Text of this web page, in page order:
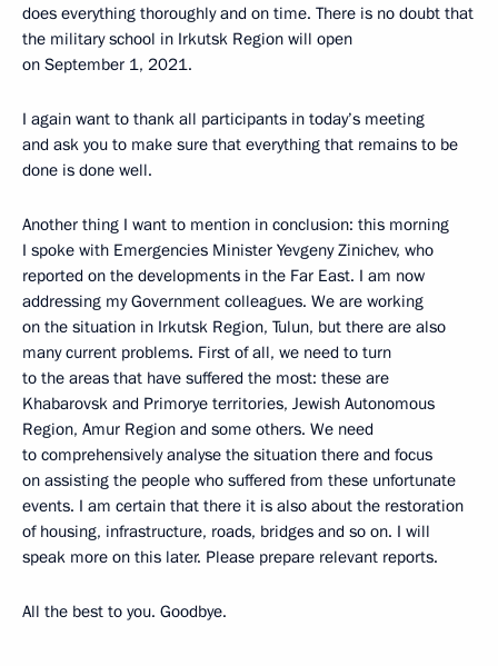
does everything thoroughly and on time. There is no doubt that
the military school in Irkutsk Region will open
on September 1, 2021.
I again want to thank all participants in today’s meeting
and ask you to make sure that everything that remains to be
done is done well.
Another thing I want to mention in conclusion: this morning
I spoke with Emergencies Minister Yevgeny Zinichev, who
reported on the developments in the Far East. I am now
addressing my Government colleagues. We are working
on the situation in Irkutsk Region, Tulun, but there are also
many current problems. First of all, we need to turn
to the areas that have suffered the most: these are
Khabarovsk and Primorye territories, Jewish Autonomous
Region, Amur Region and some others. We need
to comprehensively analyse the situation there and focus
on assisting the people who suffered from these unfortunate
events. I am certain that there it is also about the restoration
of housing, infrastructure, roads, bridges and so on. I will
speak more on this later. Please prepare relevant reports.
All the best to you. Goodbye.